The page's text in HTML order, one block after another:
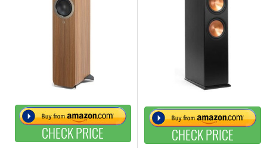
CHECK PRICE CHECK PRICE